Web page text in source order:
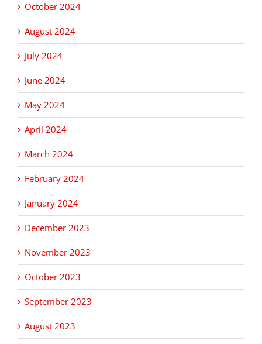
October 2024
August 2024
July 2024
June 2024
May 2024
April 2024
March 2024
February 2024
January 2024
December 2023
November 2023
October 2023
September 2023
August 2023